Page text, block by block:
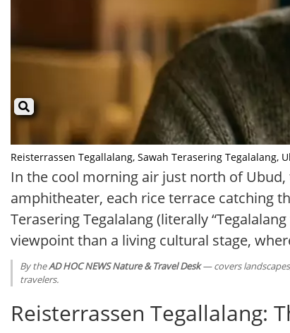
Reisterrassen Tegallalang, Sawah Terasering
In the cool morning air just north of
amphitheater, each rice terrace catching
Terasering Tegalalang (literally
viewpoint than a living cultural stage,
By theAD HOC NEWS Nature & Travel Desk— covers
travelers.
Reisterrassen Tegallalang: